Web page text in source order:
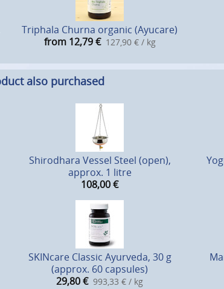
Triphala Churna organic (Ayucare)
from 12,79 € 127,90 € / kg
also purchased
Shirodhara Vessel Steel (open),
approx. 1 litre
108,00€
SKINcare Classic Ayurveda, 30 g
(approx. 60 capsules)
29,80€ 993,33 € / kg